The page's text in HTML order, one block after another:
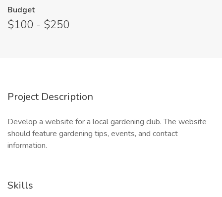
Budget
$100 - $250
Project Description
Develop a website for a local gardening club. The website
should feature gardening tips, events, and contact
information.
Skills